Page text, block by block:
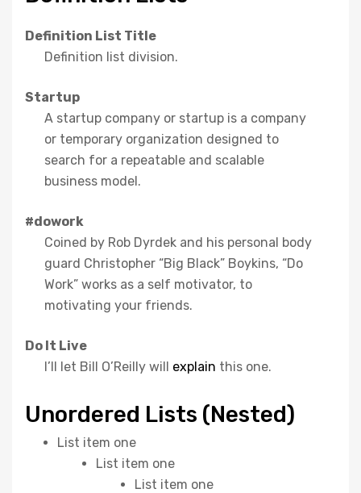
Definition List Title
Definition list division.
Startup
A startup company or startup is a company
or temporary organization designed to
search for a repeatable and scalable
business model.
#dowork
Coined by Rob Dyrdek and his personal body
guard Christopher “Big Black” Boykins, “Do
Work” works as a self motivator, to
motivating your friends.
Do It Live
I’ll let Bill O’Reilly will explain this one.
Unordered Lists (Nested)
List item one
List item one
List item one